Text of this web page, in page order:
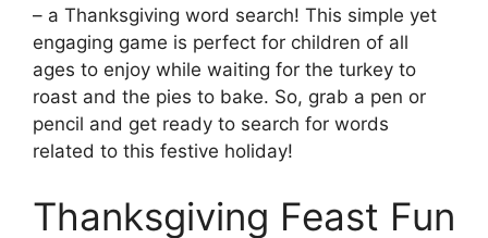
– a Thanksgiving word search! This simple yet
engaging game is perfect for children of all
ages to enjoy while waiting for the turkey to
roast and the pies to bake. So, grab a pen or
pencil and get ready to search for words
related to this festive holiday!
Thanksgiving Feast Fun